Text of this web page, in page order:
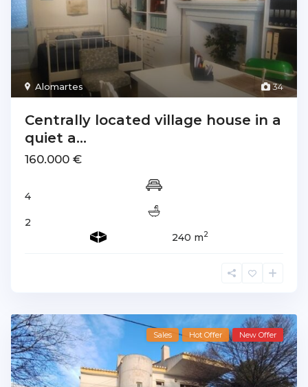
34
Alomartes
Centrally located village house in a
quiet a...
160.000 €
4
2
240 m2
Sales Hot Offer New Offer